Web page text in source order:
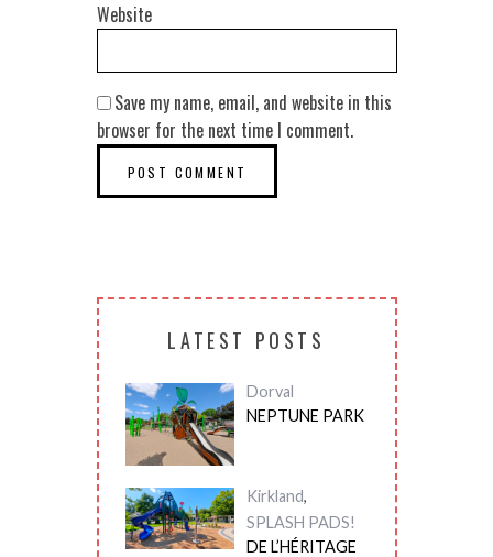
Website
Save my name, email, and website in this
browser for the next time I comment.
LATEST POSTS
Dorval
NEPTUNE PARK
Kirkland,
SPLASH PADS!
DE L’HÉRITAGE